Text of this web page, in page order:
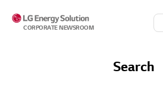
CORPORATE NEWSROOM
Search